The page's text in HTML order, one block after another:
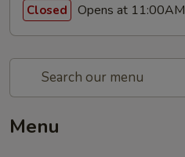
Closed Opens at 11:00AM
Menu